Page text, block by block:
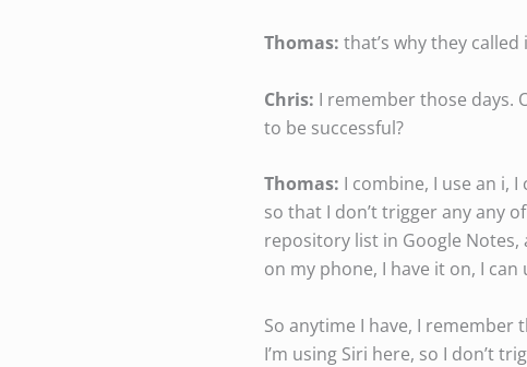
Thomas: that’s why they
Chris: I remember those days.
to be successful?
Thomas: I combine, I use an i,
so that I don’t trigger any any
repository list in Google Notes,
on my phone, I have it on, I
So anytime I have, I remember
I’m using Siri here, so I don’t